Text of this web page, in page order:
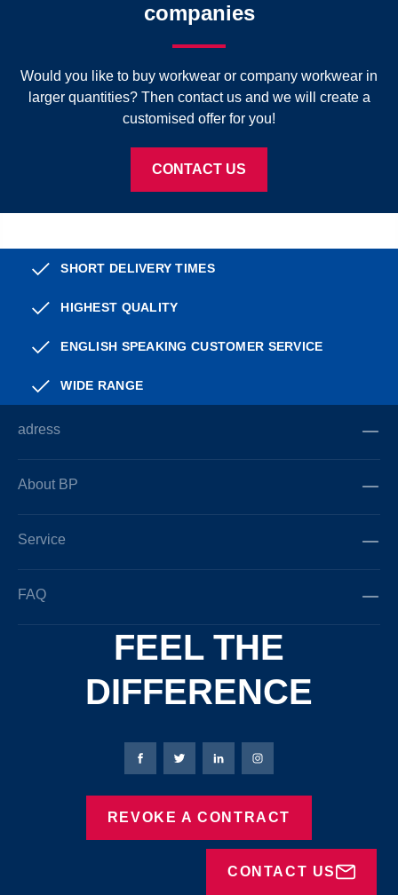
companies
Would you like to buy workwear or company workwear in
larger quantities? Then contact us and we will create a
customised offer for you!
CONTACT US
CONTACT US
SHORT DELIVERY TIMES
HIGHEST QUALITY
ENGLISH SPEAKING CUSTOMER SERVICE
WIDE RANGE
adress
About BP
Service
FAQ
FEEL THE
DIFFERENCE
Bierbaum-Proenen facebookpage
Bierbaum-Proenen Twitter page
Bierbaum-Proenen LinkedIn
Bierbaum-Proenen
REVOKE A CONTRACT